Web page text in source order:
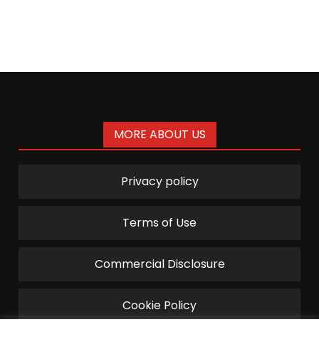
MORE ABOUT US
Privacy policy
Terms of Use
Commercial Disclosure
Cookie Policy